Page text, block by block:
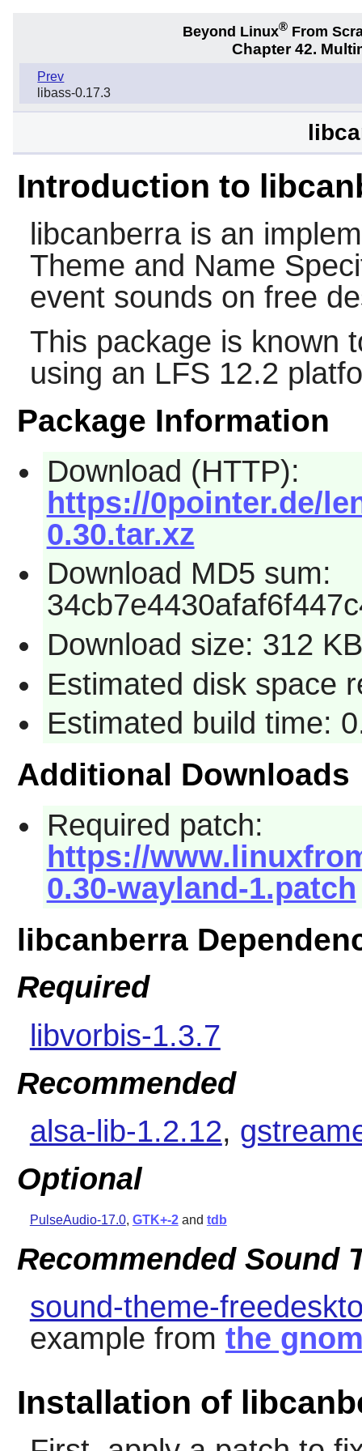
Beyond Linux® From
Chapter 42.
Prev
libass-0.17.3
Introduction to
libcanberrais an
Theme and Name
event sounds on free
This package is known
using an LFS 12.2
Package Information
Download (HTTP):
https://0pointer.de/
0.30.tar.xz
Download MD5 sum:
Download size: 312 KB
Estimated disk space
Estimated build time:
Additional Downloads
Required patch:
https://
0.30-wayland-1.patch
libcanberra
Required
libvorbis-1.3.7
Recommended
alsa-lib-1.2.12,
Optional
PulseAudio-17.0, GTK+-2and tdb
Recommended Sound
sound-theme-
example from the
Installation of